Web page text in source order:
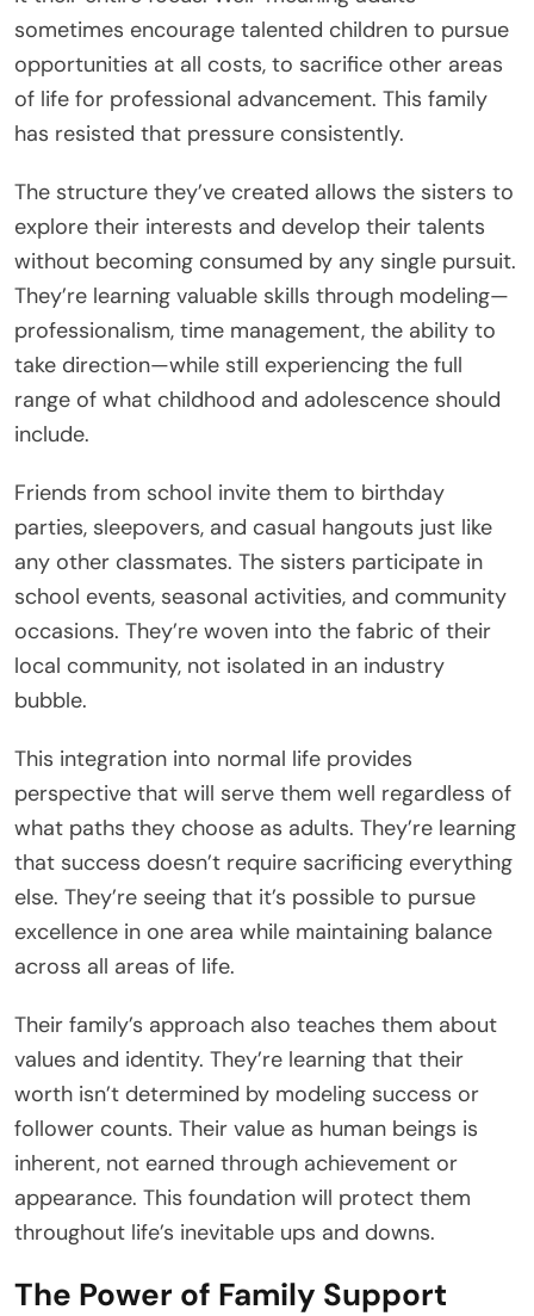
sometimes encourage talented children to pursue
opportunities at all costs, to sacrifice other areas
of life for professional advancement. This family
has resisted that pressure consistently.
The structure they’ve created allows the sisters to
explore their interests and develop their talents
without becoming consumed by any single pursuit.
They’re learning valuable skills through modeling—
professionalism, time management, the ability to
take direction—while still experiencing the full
range of what childhood and adolescence should
include.
Friends from school invite them to birthday
parties, sleepovers, and casual hangouts just like
any other classmates. The sisters participate in
school events, seasonal activities, and community
occasions. They’re woven into the fabric of their
local community, not isolated in an industry
bubble.
This integration into normal life provides
perspective that will serve them well regardless of
what paths they choose as adults. They’re learning
that success doesn’t require sacrificing everything
else. They’re seeing that it’s possible to pursue
excellence in one area while maintaining balance
across all areas of life.
Their family’s approach also teaches them about
values and identity. They’re learning that their
worth isn’t determined by modeling success or
follower counts. Their value as human beings is
inherent, not earned through achievement or
appearance. This foundation will protect them
throughout life’s inevitable ups and downs.
The Power of Family Support